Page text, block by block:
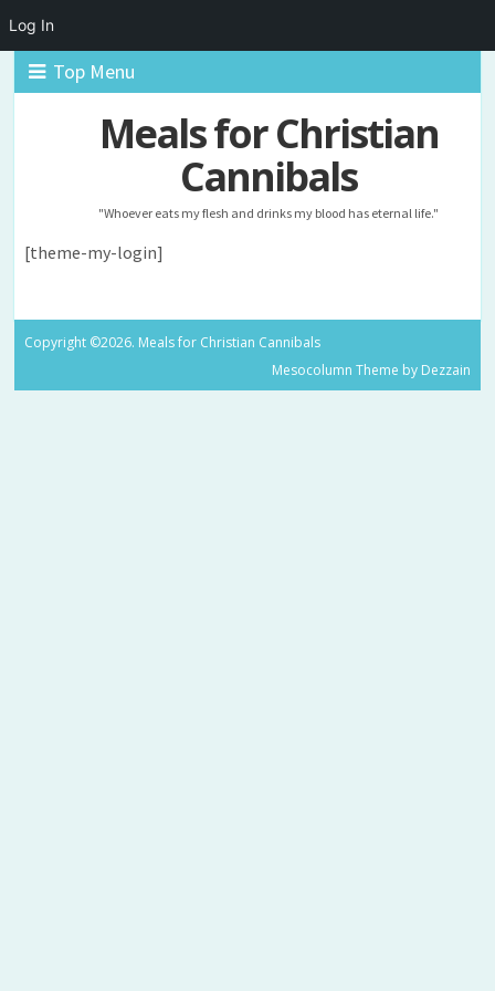
Top Menu
Meals for Christian
Cannibals
"Whoever eats my flesh and drinks my blood has eternal life."
[theme-my-login]
Copyright ©2026. Meals for Christian Cannibals
Mesocolumn Theme by Dezzain
Log In